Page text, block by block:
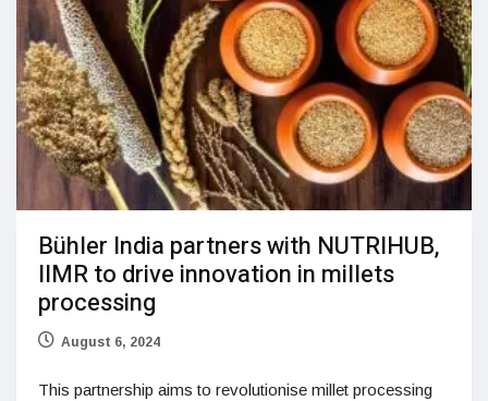
Bühler India partners with NUTRIHUB,
IIMR to drive innovation in millets
processing
August 6, 2024
This partnership aims to revolutionise millet processing